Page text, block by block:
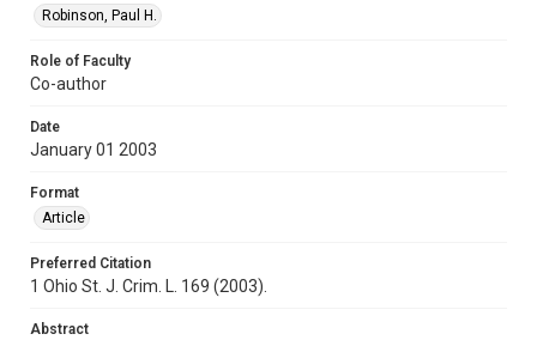
Robinson, Paul H.
Role of Faculty
Co-author
Date
January 01 2003
Format
Article
Preferred Citation
1 Ohio St. J. Crim. L. 169 (2003).
Abstract